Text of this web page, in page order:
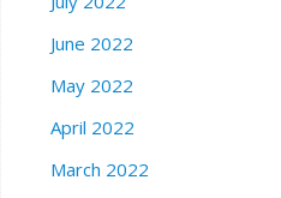
June 2022
May 2022
April 2022
March 2022